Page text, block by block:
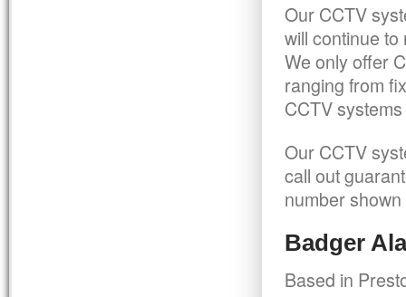
Our CCTV
will continue
We only offer
ranging from
CCTV
Our CCTV
call out
number
Badger
Based in